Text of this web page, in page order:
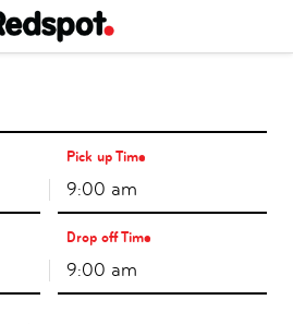
Pick up Time
9:00 am
Drop off Time
9:00 am